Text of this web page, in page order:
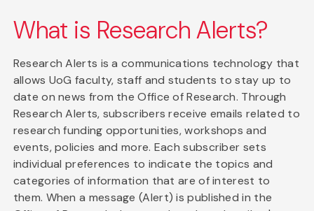
What is Research Alerts?
Research Alerts is a communications technology that
allows UoG faculty, staff and students to stay up to
date on news from the Office of Research. Through
Research Alerts, subscribers receive emails related to
research funding opportunities, workshops and
events, policies and more. Each subscriber sets
individual preferences to indicate the topics and
categories of information that are of interest to
them. When a message (Alert) is published in the